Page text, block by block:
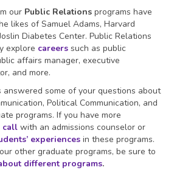
our Public Relations programs have
likes of Samuel Adams, Harvard
Diabetes Center. Public Relations
explore careers such as public
affairs manager, executive
and more.
some of your questions about
Political Communication, and
programs. If you have more
call with an admissions counselor or
experiences in these programs.
other graduate programs, be sure to
different programs.